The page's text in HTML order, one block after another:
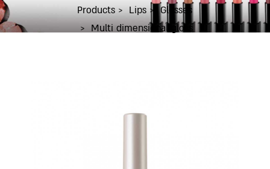
Products Lips
Glosses
Multi dimensional gloss